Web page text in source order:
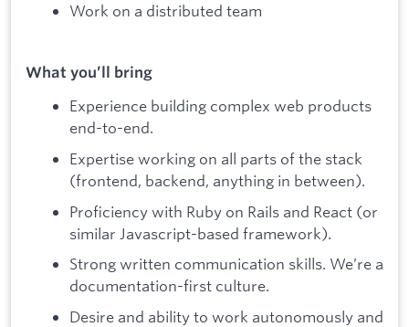
Work on a distributed team
What you’ll bring
Experience building complex web products
end-to-end.
Expertise working on all parts of the stack
(frontend, backend, anything in between).
Proficiency with Ruby on Rails and React (or
similar Javascript-based framework).
Strong written communication skills. We’re a
documentation-first culture.
Desire and ability to work autonomously and